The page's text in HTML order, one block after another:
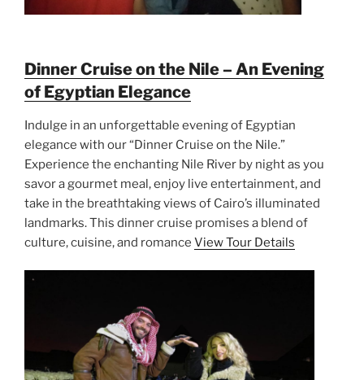
Dinner Cruise on the Nile – An Evening
of Egyptian Elegance
Indulge in an unforgettable evening of Egyptian
elegance with our “Dinner Cruise on the Nile.”
Experience the enchanting Nile River by night as you
savor a gourmet meal, enjoy live entertainment, and
take in the breathtaking views of Cairo’s illuminated
landmarks. This dinner cruise promises a blend of
culture, cuisine, and romance View Tour Details